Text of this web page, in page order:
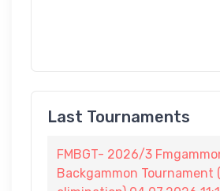
Last Tournaments
FMBGT- 2026/3
Backgammon Tournament